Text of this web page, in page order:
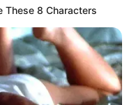
These 8 Characters